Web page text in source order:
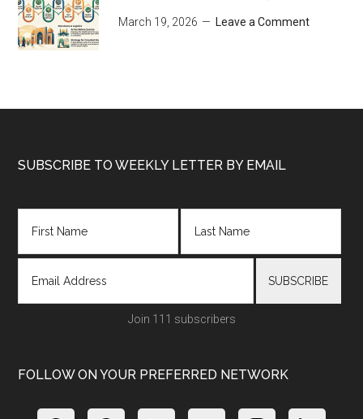
March 19, 2026 Leave a Comment
Footer
SUBSCRIBE TO WEEKLY LETTER BY EMAIL
Join 111 subscribers
FOLLOW ON YOUR PREFERRED NETWORK